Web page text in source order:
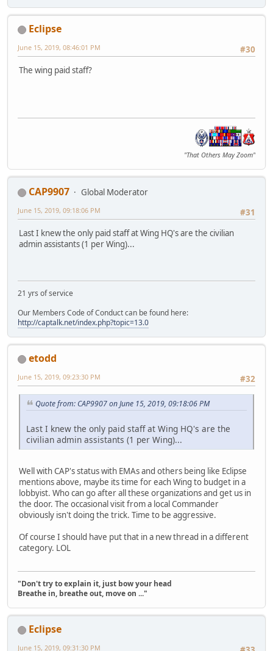
Eclipse
#30
June 15, 2019, 08:46:01 PM
The wing paid staff?
"That Others May Zoom"
CAP9907
Global Moderator
#31
June 15, 2019, 09:18:06 PM
Last I knew the only paid staff at Wing HQ's are the civilian
admin assistants (1 per Wing)...
21 yrs of service
Our Members Code of Conduct can be found here:
http://captalk.net/index.php?topic=13.0
etodd
#32
June 15, 2019, 09:23:30 PM
Quote from: CAP9907 on June 15, 2019, 09:18:06 PM
Last I knew the only paid staff at Wing HQ's are the
civilian admin assistants (1 per Wing)...
Well with CAP's status with EMAs and others being like Eclipse
mentions above, maybe its time for each Wing to budget in a
lobbyist. Who can go after all these organizations and get us in
the door. The occasional visit from a local Commander
obviously isn't doing the trick. Time to be aggressive.
Of course I should have put that in a new thread in a different
category. LOL
"Don't try to explain it, just bow your head
Breathe in, breathe out, move on ..."
Eclipse
June 15, 2019, 09:31:30 PM